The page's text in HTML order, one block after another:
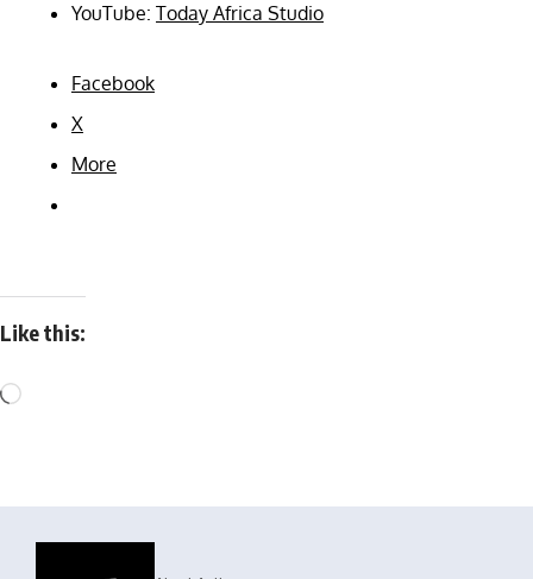
YouTube: Today Africa Studio
Facebook
X
More
Like this: